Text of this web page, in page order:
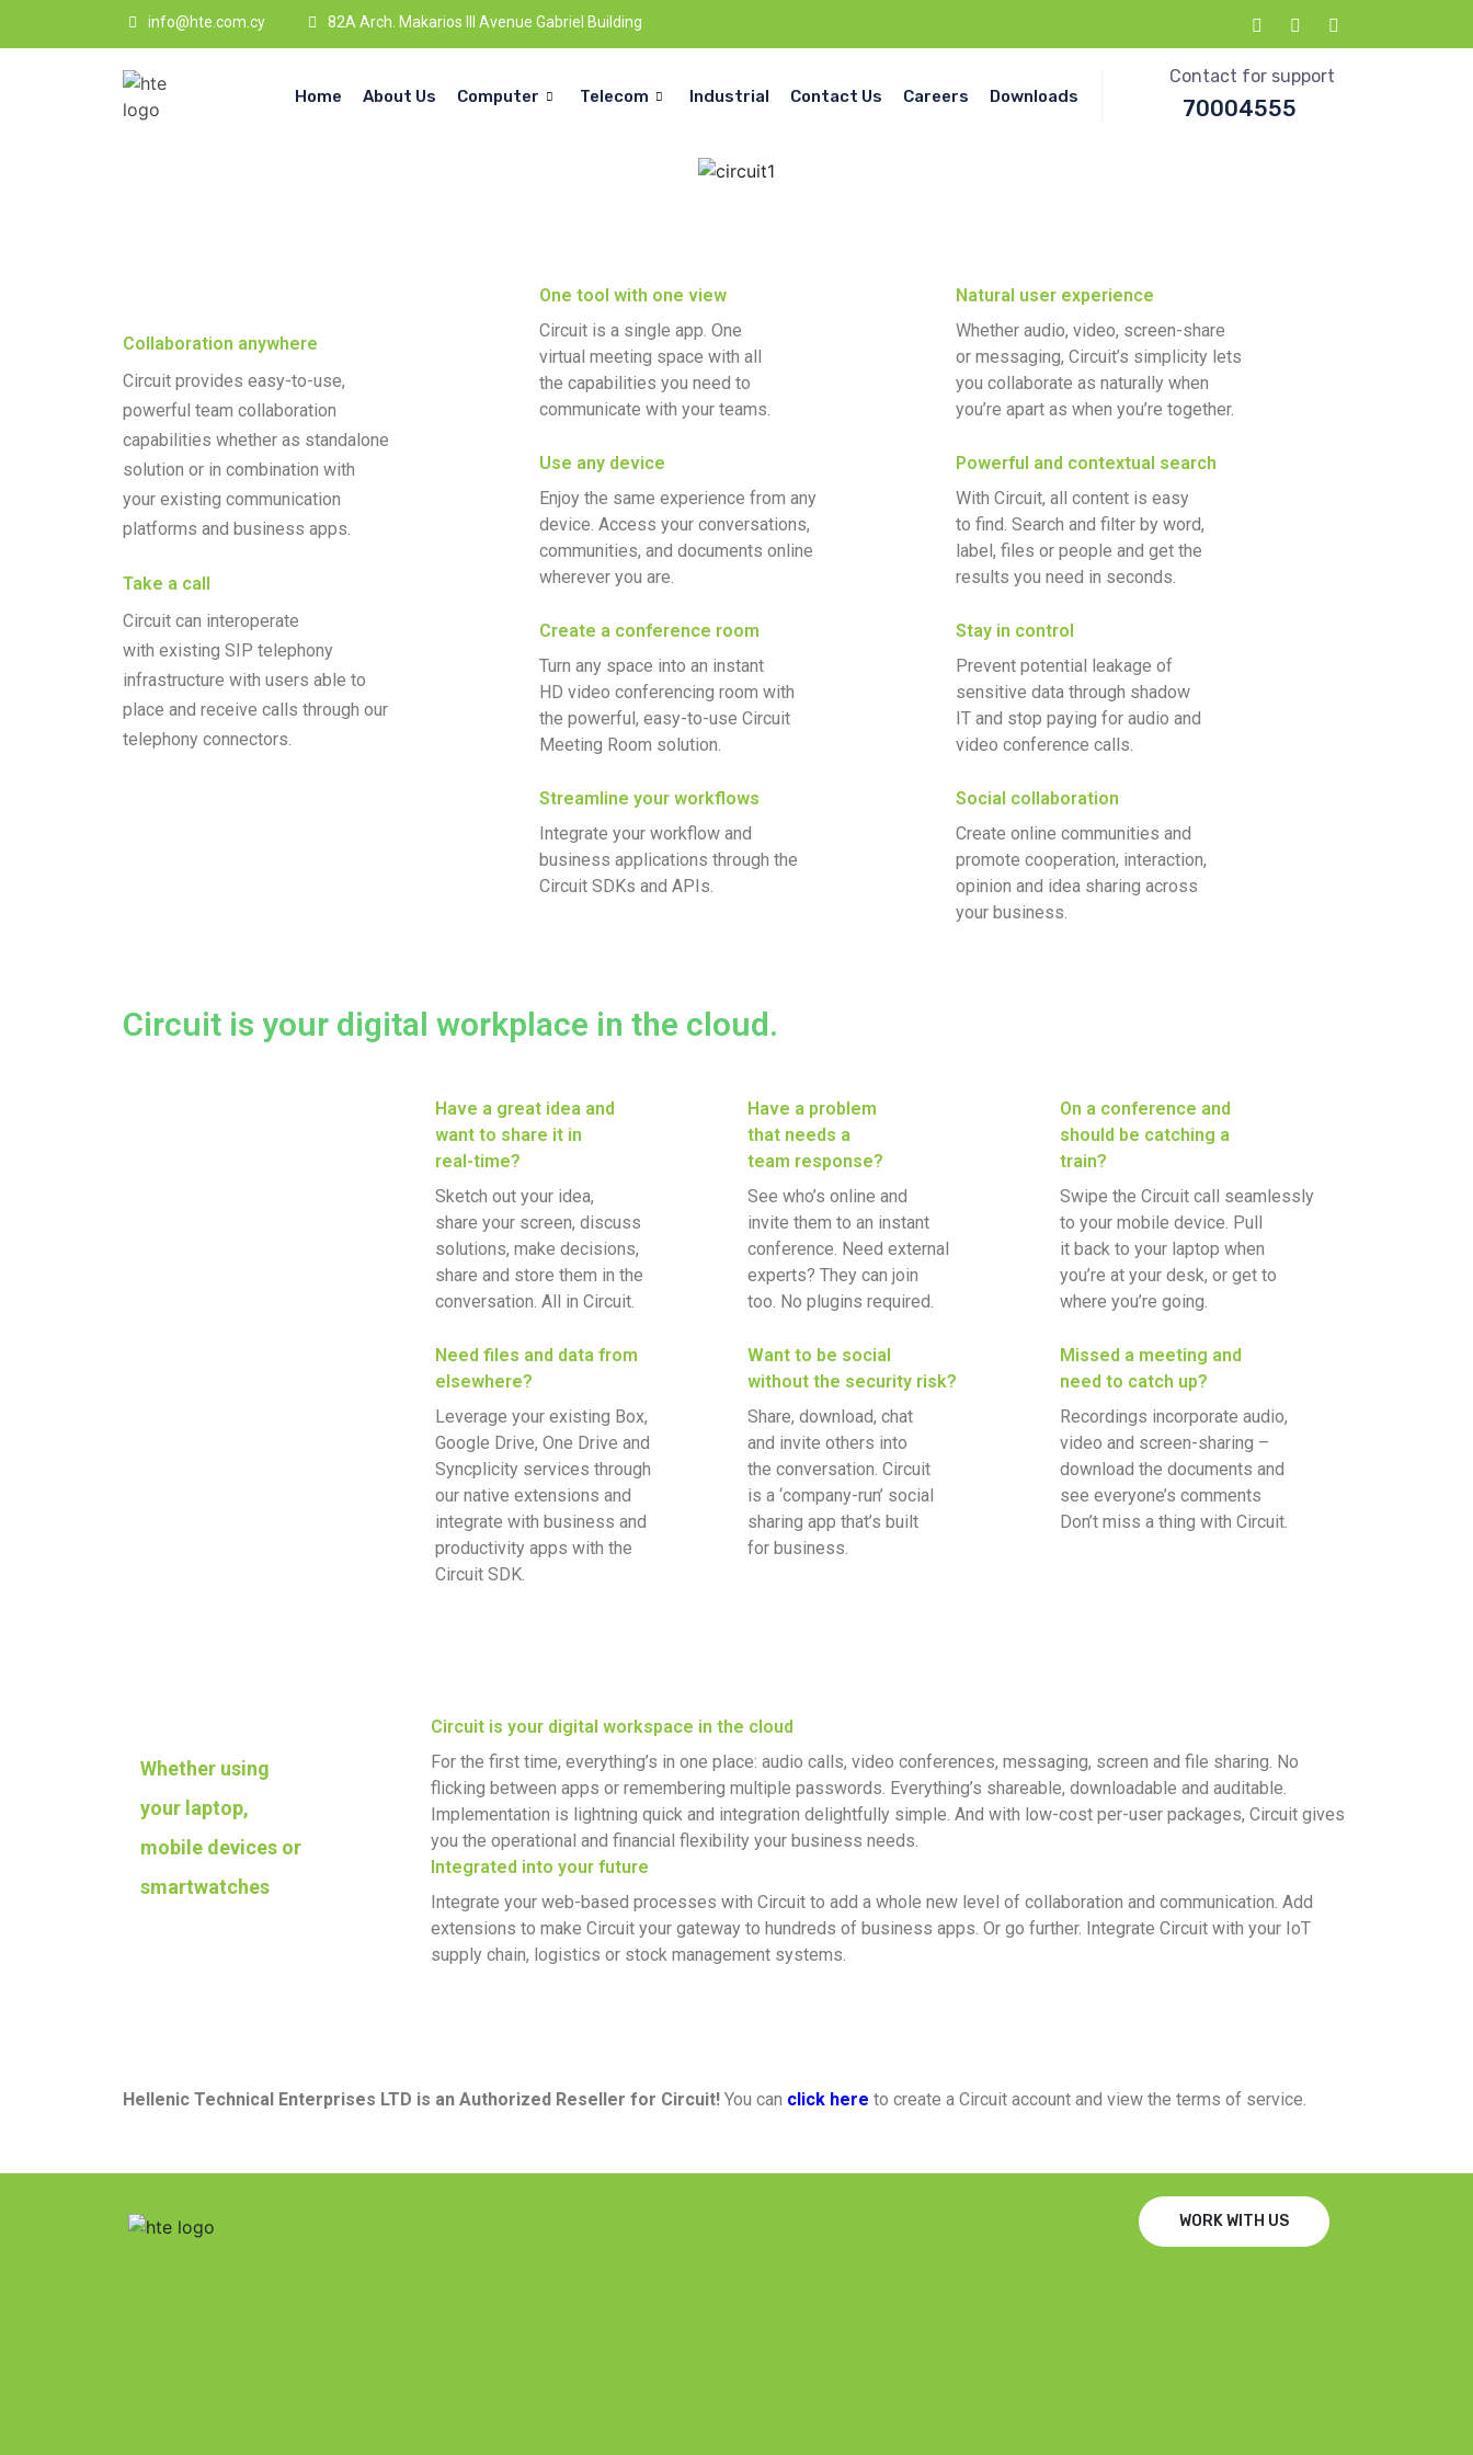
info@hte.com.cy 82A Arch. Makarios III Avenue Gabriel Building
Home About Us Computer Telecom Industrial Contact Us Careers Downloads
Contact for support
70004555
Collaboration anywhere
Circuit provides easy-to-use,
powerful team collaboration
capabilities whether as standalone
solution or in combination with
your existing communication
platforms and business apps.
Take a call
Circuit can interoperate
with existing SIP telephony
infrastructure with users able to
place and receive calls through our
telephony connectors.
One tool with one view
Circuit is a single app. One
virtual meeting space with all
the capabilities you need to
communicate with your teams.
Use any device
Enjoy the same experience from any
device. Access your conversations,
communities, and documents online
wherever you are.
Create a conference room
Turn any space into an instant
HD video conferencing room with
the powerful, easy-to-use Circuit
Meeting Room solution.
Streamline your workflows
Integrate your workflow and
business applications through the
Circuit SDKs and APIs.
Natural user experience
Whether audio, video, screen-share
or messaging, Circuit’s simplicity lets
you collaborate as naturally when
you’re apart as when you’re together.
Powerful and contextual search
With Circuit, all content is easy
to find. Search and filter by word,
label, files or people and get the
results you need in seconds.
Stay in control
Prevent potential leakage of
sensitive data through shadow
IT and stop paying for audio and
video conference calls.
Social collaboration
Create online communities and
promote cooperation, interaction,
opinion and idea sharing across
your business.
Circuit is your digital workplace in the cloud.
Have a great idea and
want to share it in
real-time?
Sketch out your idea,
share your screen, discuss
solutions, make decisions,
share and store them in the
conversation. All in Circuit.
Need files and data from
elsewhere?
Leverage your existing Box,
Google Drive, One Drive and
Syncplicity services through
our native extensions and
integrate with business and
productivity apps with the
Circuit SDK.
Have a problem
that needs a
team response?
See who’s online and
invite them to an instant
conference. Need external
experts? They can join
too. No plugins required.
Want to be social
without the security risk?
Share, download, chat
and invite others into
the conversation. Circuit
is a ‘company-run’ social
sharing app that’s built
for business.
On a conference and
should be catching a
train?
Swipe the Circuit call seamlessly
to your mobile device. Pull
it back to your laptop when
you’re at your desk, or get to
where you’re going.
Missed a meeting and
need to catch up?
Recordings incorporate audio,
video and screen-sharing –
download the documents and
see everyone’s comments
Don’t miss a thing with Circuit.
Whether using
your laptop,
mobile devices or
smartwatches
Circuit is your digital workspace in the cloud
For the first time, everything’s in one place: audio calls, video conferences, messaging, screen and file sharing. No
flicking between apps or remembering multiple passwords. Everything’s shareable, downloadable and auditable.
Implementation is lightning quick and integration delightfully simple. And with low-cost per-user packages, Circuit gives
you the operational and financial flexibility your business needs.
Integrated into your future
Integrate your web-based processes with Circuit to add a whole new level of collaboration and communication. Add
extensions to make Circuit your gateway to hundreds of business apps. Or go further. Integrate Circuit with your IoT
supply chain, logistics or stock management systems.
Hellenic Technical Enterprises LTD is an Authorized Reseller for Circuit! You can click here to create a Circuit account and view the terms of service.
WORK WITH US